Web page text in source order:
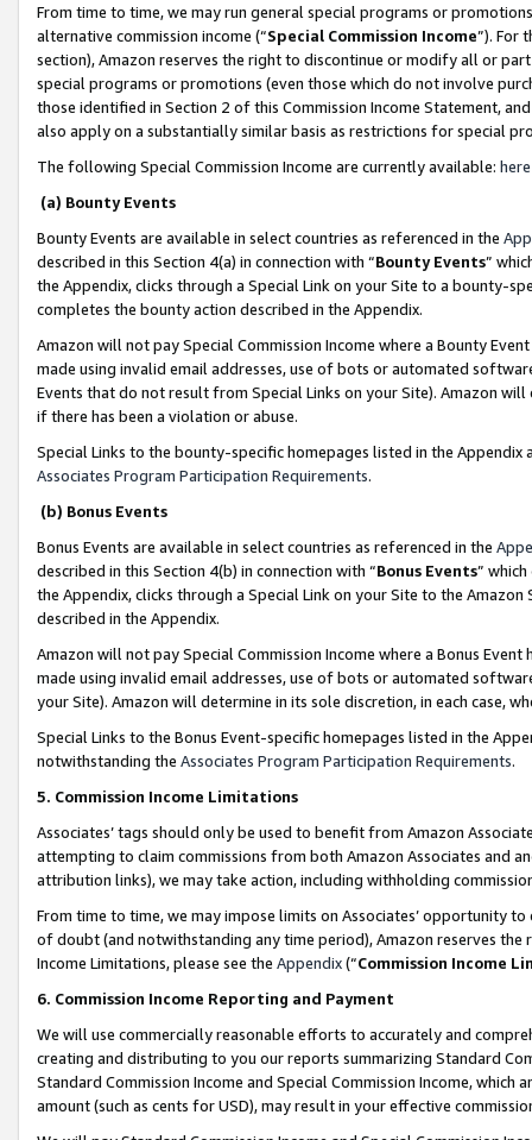
From time to time, we may run general special programs or
alternative commission income (“Special Commission Income”). For
section), Amazon reserves the right to discontinue or modify all or
special programs or promotions (even those which do not involve
those identified in Section 2 of this Commission Income Statement,
also apply on a substantially similar basis as restrictions for special
The following Special Commission Income are currently available: here
(a) Bounty Events
Bounty Events are available in select countries as referenced in the
described in this Section 4(a) in connection with “Bounty Events”
the Appendix, clicks through a Special Link on your Site to a bounty-
completes the bounty action described in the Appendix.
Amazon will not pay Special Commission Income where a Bounty
made using invalid email addresses, use of bots or automated
Events that do not result from Special Links on your Site). Amazon
if there has been a violation or abuse.
Special Links to the bounty-specific homepages listed in the
Associates Program Participation Requirements.
(b) Bonus Events
Bonus Events are available in select countries as referenced in the
described in this Section 4(b) in connection with “Bonus Events”
the Appendix, clicks through a Special Link on your Site to the
described in the Appendix.
Amazon will not pay Special Commission Income where a Bonus
made using invalid email addresses, use of bots or automated
your Site). Amazon will determine in its sole discretion, in each case,
Special Links to the Bonus Event-specific homepages listed in the
notwithstanding the Associates Program Participation Requirements.
5. Commission Income Limitations
Associates’ tags should only be used to benefit from Amazon
attempting to claim commissions from both Amazon Associates and
attribution links), we may take action, including withholding
From time to time, we may impose limits on Associates’ opportunity
of doubt (and notwithstanding any time period), Amazon reserves
Income Limitations, please see the Appendix(“Commission Income
6. Commission Income Reporting and Payment
We will use commercially reasonable efforts to accurately and
creating and distributing to you our reports summarizing Standard
Standard Commission Income and Special Commission Income,
amount (such as cents for USD), may result in your effective